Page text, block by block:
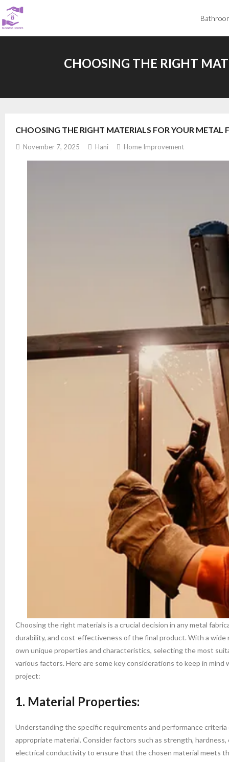
Skip
to
content
CHOOSING THE RIGHT
CHOOSING THE RIGHT MATERIALS FOR YOUR METAL
November 7, 2025 Hani Home Improvement
Choosing the right materials is a crucial decision in any metal
durability, and cost-effectiveness of the final product. With a wide
own unique properties and characteristics, selecting the most
various factors. Here are some key considerations to keep in
project:
1. Material Properties:
Understanding the specific requirements and performance
appropriate material. Consider factors such as strength,
electrical conductivity to ensure that the chosen material meets